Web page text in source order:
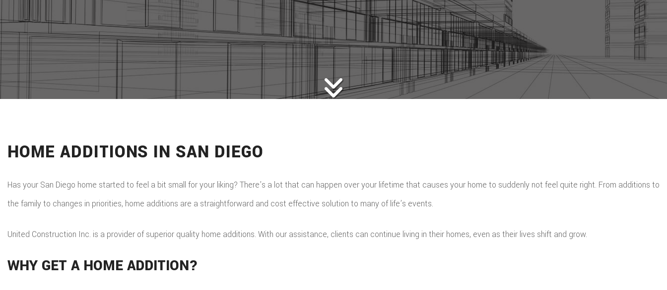
HOME ADDITIONS IN SAN DIEGO
Has your San Diego home started to feel a bit small for your liking? There’s a lot that can happen over your lifetime that causes your home to suddenly not feel quite right. From additions to
the family to changes in priorities, home additions are a straightforward and cost effective solution to many of life’s events.
United Construction Inc. is a provider of superior quality home additions. With our assistance, clients can continue living in their homes, even as their lives shift and grow.
WHY GET A HOME ADDITION?